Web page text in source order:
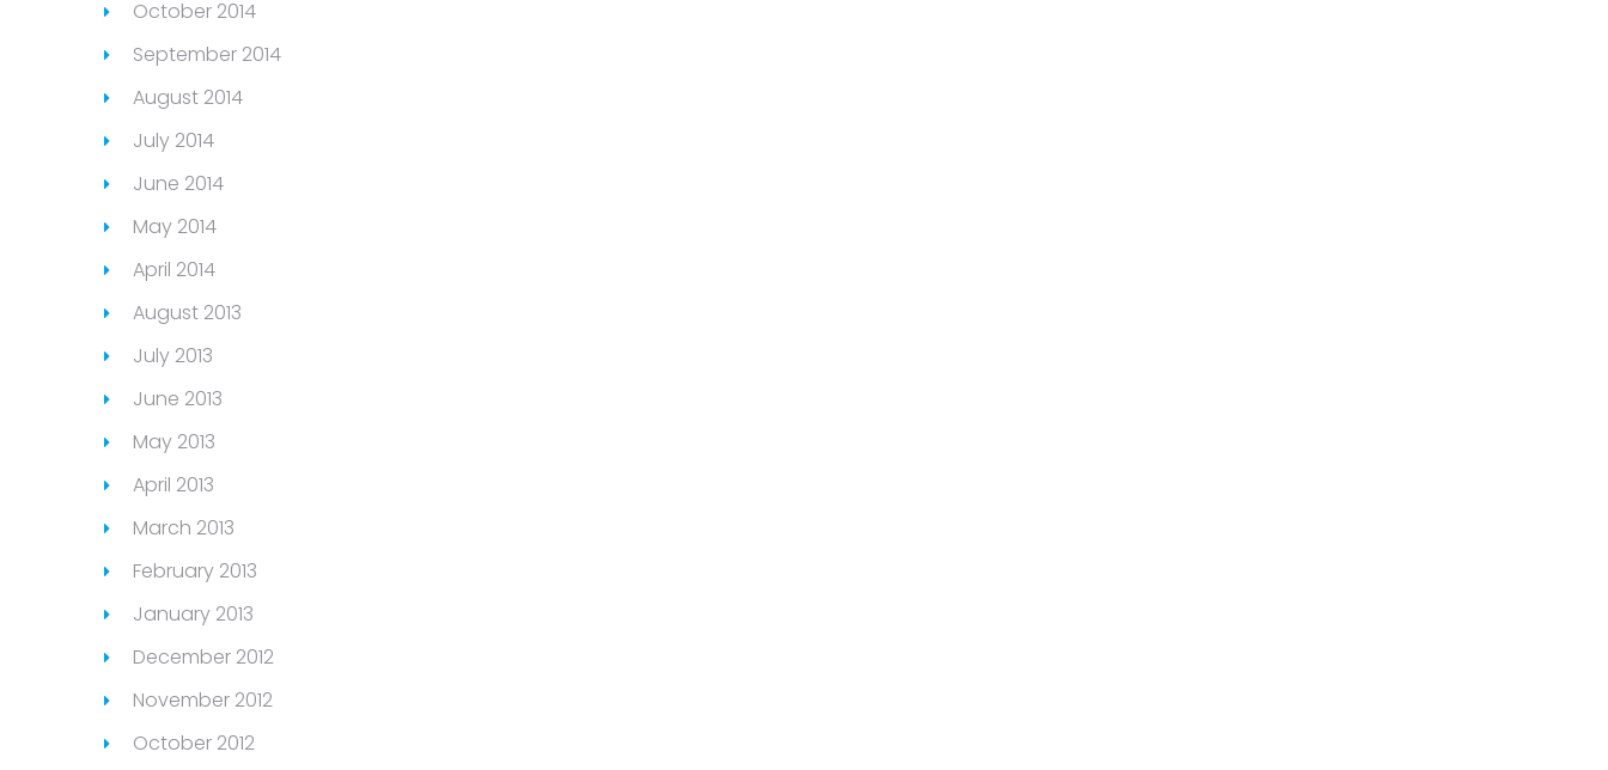
October 2014
September 2014
August 2014
July 2014
June 2014
May 2014
April 2014
August 2013
July 2013
June 2013
May 2013
April 2013
March 2013
February 2013
January 2013
December 2012
November 2012
October 2012